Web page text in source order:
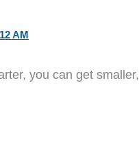
AM
you can get